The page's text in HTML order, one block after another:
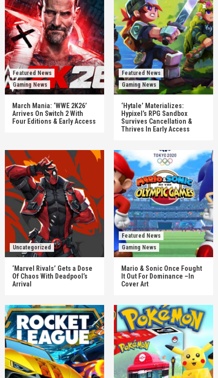
Featured News
Gaming News
March Mania: ‘WWE 2K26’
Arrives On Switch 2 With
Four Editions & Early Access
Featured News
Gaming News
‘Hytale’ Materializes:
Hypixel’s RPG Sandbox
Survives Cancellation &
Thrives In Early Access
Uncategorized
‘Marvel Rivals’ Gets a Dose
Of Chaos With Deadpool’s
Arrival
Featured News
Gaming News
Mario & Sonic Once Fought
It Out For Dominance –In
Cover Art